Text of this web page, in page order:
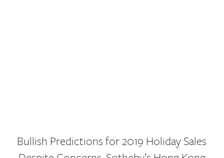
Bullish Predictions for 2019 Holiday Sales